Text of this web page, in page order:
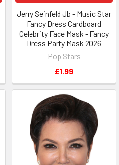
Jerry Seinfeld Jb - Music Star
Fancy Dress Cardboard
Celebrity Face Mask - Fancy
Dress Party Mask 2026
Pop Stars
£1.99